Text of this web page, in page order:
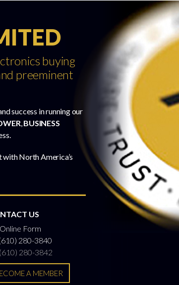
buying
preeminent
success in running our
,BUSINESS
North America’s
US
Online Form
280-3840
(610) 280-3842
A MEMBER